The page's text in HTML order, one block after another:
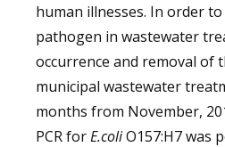
human illnesses. In order
pathogen in wastewater
occurrence and removal of
municipal wastewater
months from November,
PCR forE.coliO157:H7 was